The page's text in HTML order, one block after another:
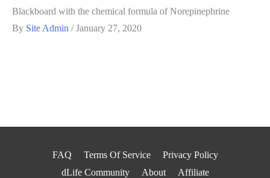
Blackboard with the chemical formula of Norepinephrine
By Site Admin /January 27, 2020
FAQ Terms Of Service
Privacy Policy
dLife Community
About Affiliate